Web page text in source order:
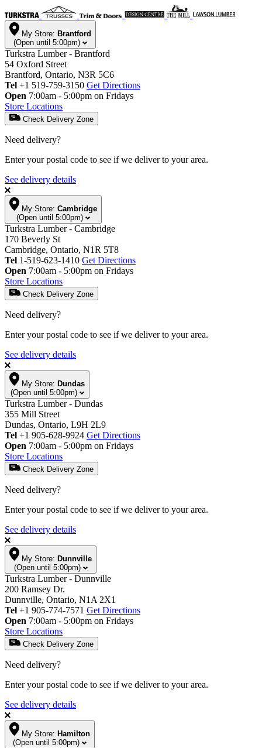
My Store: Brantford
(Open until 5:00pm)
Turkstra Lumber - Brantford
54 Oxford Street
Brantford, Ontario, N3R 5C6
Tel +1 519-759-3150 Get Directions
Open 7:00am - 5:00pm on Fridays
Store Locations
Check Delivery Zone
Need delivery?
Enter your postal code to see if we deliver to your area.
See delivery details
My Store: Cambridge
(Open until 5:00pm)
Turkstra Lumber - Cambridge
170 Beverly St
Cambridge, Ontario, N1R 5T8
Tel 1-519-623-1410 Get Directions
Open 7:00am - 5:00pm on Fridays
Store Locations
Check Delivery Zone
Need delivery?
Enter your postal code to see if we deliver to your area.
See delivery details
My Store: Dundas
(Open until 5:00pm)
Turkstra Lumber - Dundas
355 Mill Street
Dundas, Ontario, L9H 2L9
Tel +1 905-628-9924 Get Directions
Open 7:00am - 5:00pm on Fridays
Store Locations
Check Delivery Zone
Need delivery?
Enter your postal code to see if we deliver to your area.
See delivery details
My Store: Dunnville
(Open until 5:00pm)
Turkstra Lumber - Dunnville
200 Ramsey Dr.
Dunnville, Ontario, N1A 2X1
Tel +1 905-774-7571 Get Directions
Open 7:00am - 5:00pm on Fridays
Store Locations
Check Delivery Zone
Need delivery?
Enter your postal code to see if we deliver to your area.
See delivery details
My Store: Hamilton
(Open until 5:00pm)